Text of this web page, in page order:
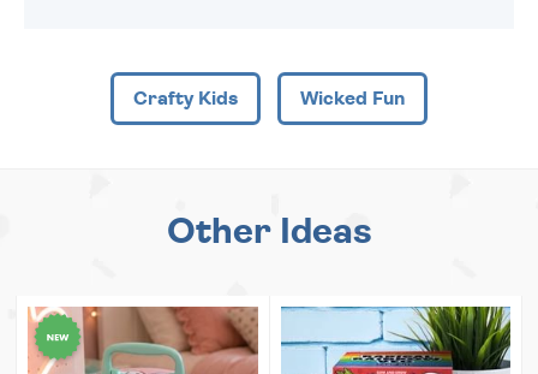
Crafty Kids Wicked Fun
Other Ideas